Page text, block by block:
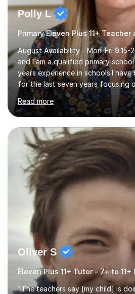
Polly L
Primary Eleven Plus 11+ Teacher
August Availability - Mon-Fri 9:15-
and I am a qualified primary
years experience in schools.I
for the last seven years focusing
primary school, 11+ entrance
Aptitude tests.In my lessons I
questions, pictures and activities
their learning. Lessons are
learning, activities and games.
to learn in a relaxed environment
comfortable and builds
Read more
Oliver S
"The teachers say [my child] is